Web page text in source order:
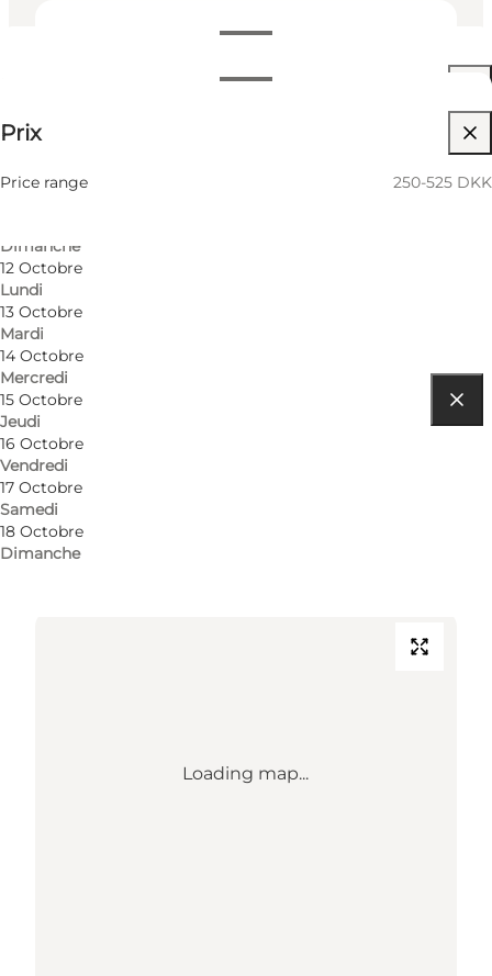
9 Octobre
10 Octobre
Dimanche
12 Octobre
Lundi
13 Octobre
Mardi
14 Octobre
Mercredi
15 Octobre
Jeudi
16 Octobre
Vendredi
17 Octobre
Samedi
18 Octobre
Dimanche
Prix
Price range 250-525 DKK
Friends, My partner, Myself
5000 Odense C
Loading map...